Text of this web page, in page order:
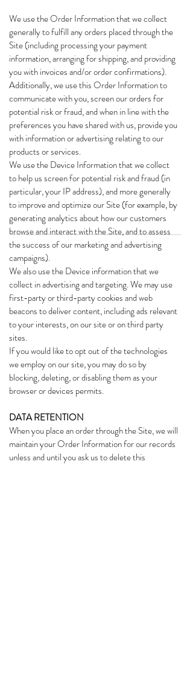
We use the Order Information that we collect
generally to fulfill any orders placed through the
Site (including processing your payment
information, arranging for shipping, and providing
you with invoices and/or order confirmations).
Additionally, we use this Order Information to
communicate with you, screen our orders for
potential risk or fraud, and when in line with the
preferences you have shared with us, provide you
with information or advertising relating to our
products or services.
We use the Device Information that we collect
to help us screen for potential risk and fraud (in
particular, your IP address), and more generally
to improve and optimize our Site (for example, by
generating analytics about how our customers
browse and interact with the Site, and to assess
the success of our marketing and advertising
campaigns).
We also use the Device information that we
collect in advertising and targeting. We may use
first-party or third-party cookies and web
beacons to deliver content, including ads relevant
to your interests, on our site or on third party
sites.
If you would like to opt out of the technologies
we employ on our site, you may do so by
blocking, deleting, or disabling them as your
browser or devices permits.
DATA RETENTION
When you place an order through the Site, we will
maintain your Order Information for our records
unless and until you ask us to delete this